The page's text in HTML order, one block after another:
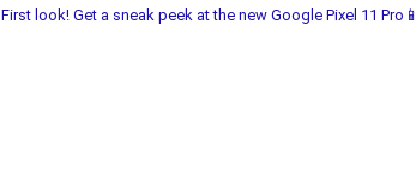
First look! Get a sneak peek at the new Google Pixel 11 Pro📱